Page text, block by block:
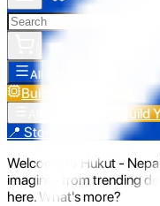
All Categories
Build Your PC
Build
📍 Store Pickup
Welcome to Hukut -
imagine- from trending
here. What's more?